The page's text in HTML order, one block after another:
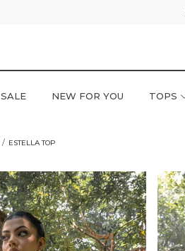
SALE NEW FOR YOU TOPS
ESTELLA TOP